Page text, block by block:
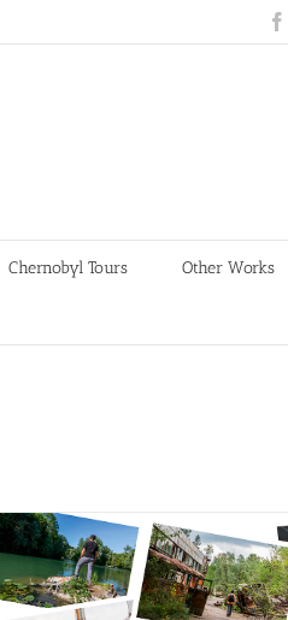
Chernobyl Tours Other Works